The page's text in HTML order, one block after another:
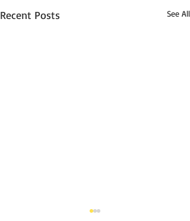
Recent Posts See All